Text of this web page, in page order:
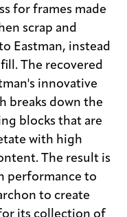
for frames made
scrap and
Eastman, instead
The recovered
innovative
breaks down the
blocks that are
with high
The result is
performance to
to create
its collection of